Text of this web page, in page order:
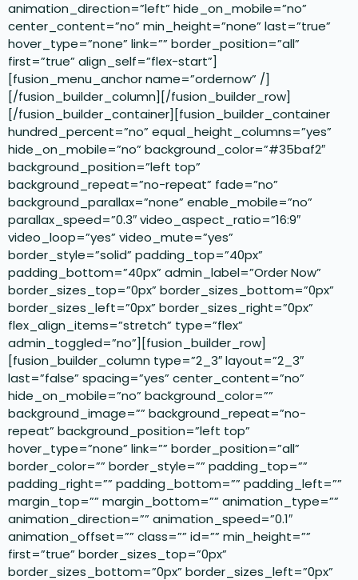
animation_direction=”left” hide_on_mobile=”no”
center_content=”no” min_height=”none” last=”true”
hover_type=”none” link=”” border_position=”all”
first=”true” align_self=”flex-start”]
[fusion_menu_anchor name=”ordernow” /]
[/fusion_builder_column][/fusion_builder_row]
[/fusion_builder_container][fusion_builder_container
hundred_percent=”no” equal_height_columns=”yes”
hide_on_mobile=”no” background_color=”#35baf2″
background_position=”left top”
background_repeat=”no-repeat” fade=”no”
background_parallax=”none” enable_mobile=”no”
parallax_speed=”0.3″ video_aspect_ratio=”16:9″
video_loop=”yes” video_mute=”yes”
border_style=”solid” padding_top=”40px”
padding_bottom=”40px” admin_label=”Order Now”
border_sizes_top=”0px” border_sizes_bottom=”0px”
border_sizes_left=”0px” border_sizes_right=”0px”
flex_align_items=”stretch” type=”flex”
admin_toggled=”no”][fusion_builder_row]
[fusion_builder_column type=”2_3″ layout=”2_3″
last=”false” spacing=”yes” center_content=”no”
hide_on_mobile=”no” background_color=””
background_image=”” background_repeat=”no-
repeat” background_position=”left top”
hover_type=”none” link=”” border_position=”all”
border_color=”” border_style=”” padding_top=””
padding_right=”” padding_bottom=”” padding_left=””
margin_top=”” margin_bottom=”” animation_type=””
animation_direction=”” animation_speed=”0.1″
animation_offset=”” class=”” id=”” min_height=””
first=”true” border_sizes_top=”0px”
border_sizes_bottom=”0px” border_sizes_left=”0px”